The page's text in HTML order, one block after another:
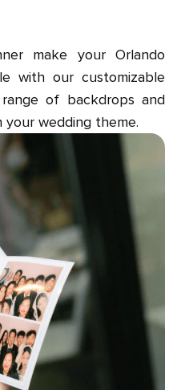
make your Orlando
with our customizable
of backdrops and
wedding theme.